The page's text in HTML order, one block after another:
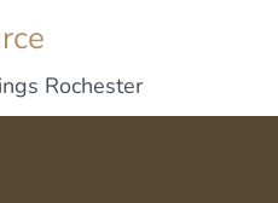
Rochester